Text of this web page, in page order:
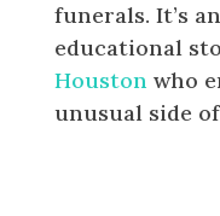
funerals. It’s
educational
Houston who
unusual side